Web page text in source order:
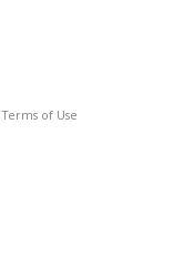
Terms of Use